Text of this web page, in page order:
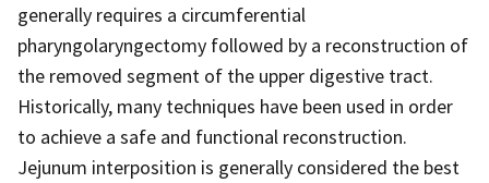
generally requires a circumferential
pharyngolaryngectomy followed by a reconstruction of
the removed segment of the upper digestive tract.
Historically, many techniques have been used in order
to achieve a safe and functional reconstruction.
Jejunum interposition is generally considered the best